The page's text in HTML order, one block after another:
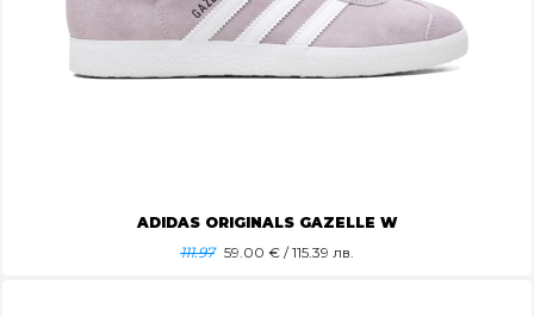
ADIDAS ORIGINALS GAZELLE W
111.97 59.00 € / 115.39 лв.